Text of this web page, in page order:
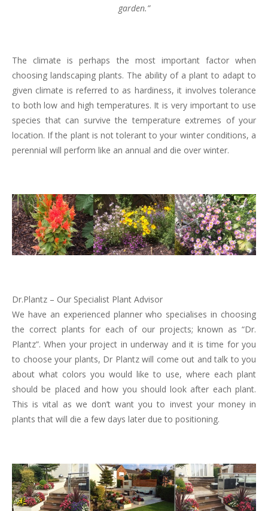
garden.”
The climate is perhaps the most important factor when
choosing landscaping plants. The ability of a plant to adapt to
given climate is referred to as hardiness, it involves tolerance
to both low and high temperatures. It is very important to use
species that can survive the temperature extremes of your
location. If the plant is not tolerant to your winter conditions, a
perennial will perform like an annual and die over winter.
Dr.Plantz – Our Specialist Plant Advisor
We have an experienced planner who specialises in choosing
the correct plants for each of our projects; known as “Dr.
Plantz”. When your project in underway and it is time for you
to choose your plants, Dr Plantz will come out and talk to you
about what colors you would like to use, where each plant
should be placed and how you should look after each plant.
This is vital as we don’t want you to invest your money in
plants that will die a few days later due to positioning.